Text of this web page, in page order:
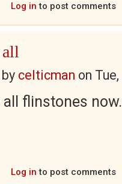
Log in to post comments
celticman on
flinstones now.
Log in to post comments